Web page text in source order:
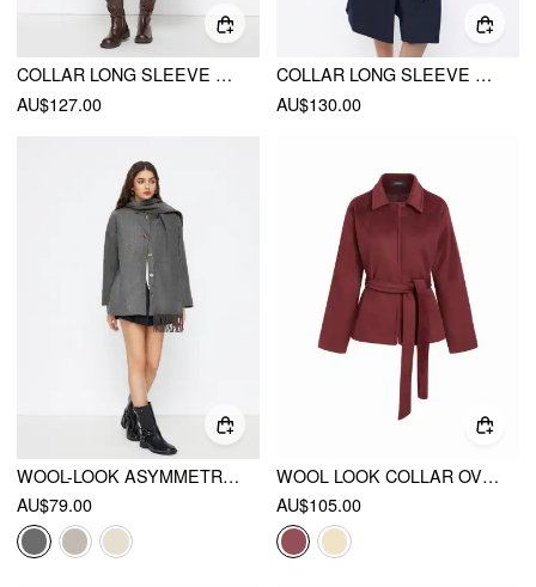
COLLAR LONG SLEEVE WRAP OVERSIZED LONGLINE TRENCH COAT WITH BELT
AU$127.00
COLLAR LONG SLEEVE DOUBLE BREASTED TRENCH COAT WITH BELT
AU$130.00
WOOL-LOOK ASYMMETRICAL NECK LONG SLEEVE OVERSIZED JACKET
AU$79.00
WOOL LOOK COLLAR OVERSIZED JACKET WITH BELT
AU$105.00